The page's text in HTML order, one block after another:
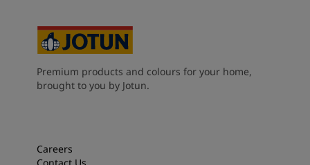
Premium products and colours for your home,
brought to you by Jotun.
Careers